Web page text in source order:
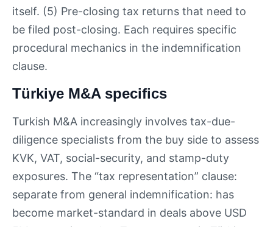
itself. (5) Pre-closing tax returns that need to
be filed post-closing. Each requires specific
procedural mechanics in the indemnification
clause.
Türkiye M&A specifics
Turkish M&A increasingly involves tax-due-
diligence specialists from the buy side to assess
KVK, VAT, social-security, and stamp-duty
exposures. The “tax representation” clause:
separate from general indemnification: has
become market-standard in deals above USD